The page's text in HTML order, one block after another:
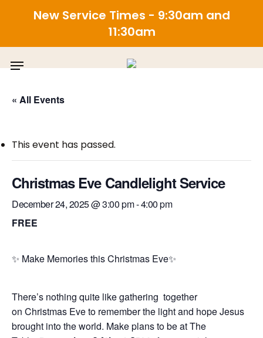
New Service Times - 9:30am and
11:30am
Skip
content
Menu
« All Events
This event has passed.
Christmas Eve Candlelight Service
December 24, 2025 @ 3:00 pm-4:00 pm
FREE
✨ Make Memories thisChristmas Eve✨
There’s nothing quite like gathering together
on Christmas Eveto remember the light and hope Jesus
brought into the world. Make plans to be at The